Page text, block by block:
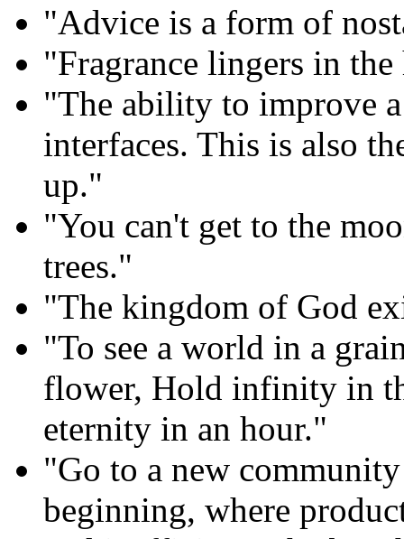
"Advice is a form of
"Fragrance lingers in
"The ability to improve
interfaces. This is also
up."
"You can't get to the
trees."
"The kingdom of God
"To see a world in a
flower, Hold infinity in
eternity in an hour."
"Go to a new
beginning, where